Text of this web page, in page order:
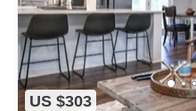
US $303